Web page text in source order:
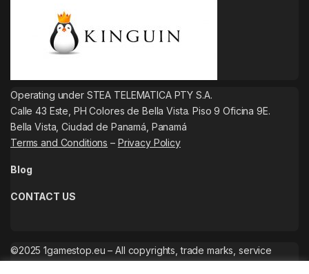
Operating under STEA TELEMATICA PTY S.A.
Calle 43 Este, PH Colores de Bella Vista. Piso 9 Oficina 9E.
Bella Vista, Ciudad de Panamá, Panamá
Terms and Conditions – Privacy Policy
Blog
CONTACT US
©2025 1gamestop.eu – All copyrights, trade marks, service